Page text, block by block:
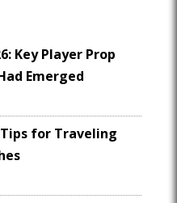
Key Player Prop
Emerged
for Traveling